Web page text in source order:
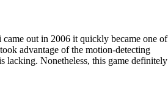
out in 2006 it quickly became one of
advantage of the motion-detecting
lacking. Nonetheless, this game definitely